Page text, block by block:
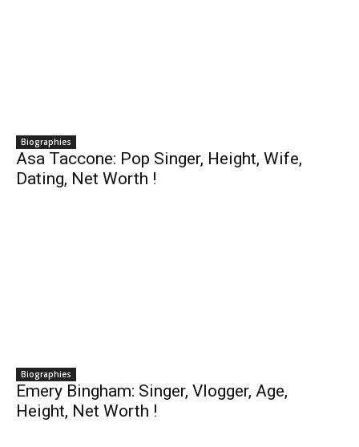
Biographies
Asa Taccone: Pop Singer, Height, Wife,
Dating, Net Worth !
Biographies
Emery Bingham: Singer, Vlogger, Age,
Height, Net Worth !